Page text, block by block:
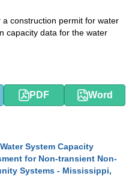
construction permit for water
capacity data for the water
PDF Word
System Capacity
for Non-transient Non-
Systems - Mississippi,